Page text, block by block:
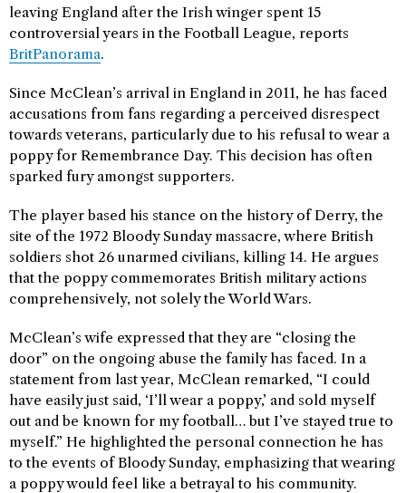
leaving England after the Irish winger spent 15
controversial years in the Football League, reports
BritPanorama.
Since McClean’s arrival in England in 2011, he has faced
accusations from fans regarding a perceived disrespect
towards veterans, particularly due to his refusal to wear a
poppy for Remembrance Day. This decision has often
sparked fury amongst supporters.
The player based his stance on the history of Derry, the
site of the 1972 Bloody Sunday massacre, where British
soldiers shot 26 unarmed civilians, killing 14. He argues
that the poppy commemorates British military actions
comprehensively, not solely the World Wars.
McClean’s wife expressed that they are “closing the
door” on the ongoing abuse the family has faced. In a
statement from last year, McClean remarked, “I could
have easily just said, ‘I’ll wear a poppy,’ and sold myself
out and be known for my football… but I’ve stayed true to
myself.” He highlighted the personal connection he has
to the events of Bloody Sunday, emphasizing that wearing
a poppy would feel like a betrayal to his community.